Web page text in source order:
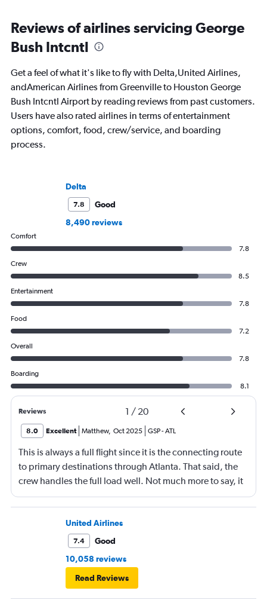
Reviews of airlines servicing George
Bush Intcntl
Get a feel of what it's like to fly with Delta,United Airlines,
andAmerican Airlines from Greenville to Houston George
Bush Intcntl Airport by reading reviews from past customers.
Users have also rated airlines in terms of entertainment
options, comfort, food, crew/service, and boarding
process.
Delta
7.8
Good
8,490 reviews
Comfort
7.8
Crew
8.5
Entertainment
7.8
Food
7.2
Overall
7.8
Boarding
8.1
Reviews 1 / 20
8.0 Excellent Matthew, Oct 2025 GSP-ATL
This is always a full flight since it is the connecting route
to primary destinations through Atlanta. That said, the
crew handles the full load well. Not much more to say, it
is a short flight with no in-flight services due to the
length.
United Airlines
7.4
Good
10,058 reviews
Read Reviews